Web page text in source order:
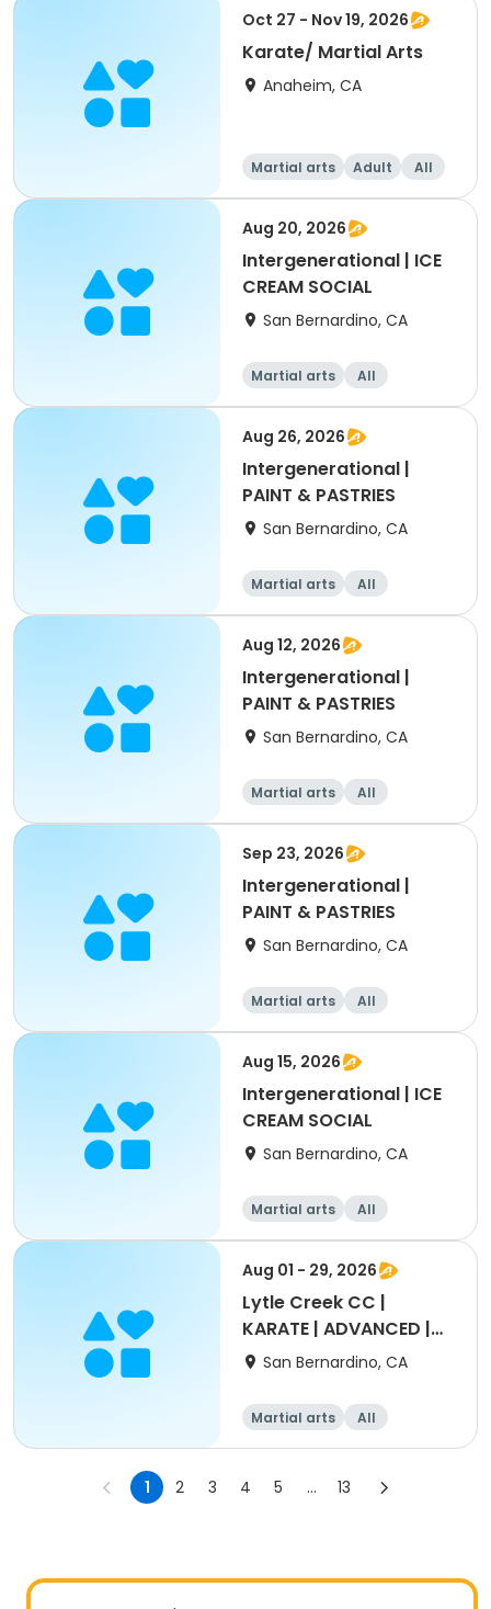
Oct 27 - Nov 19, 2026
Karate/ Martial Arts
Anaheim, CA
Martial arts Adult All
Aug 20, 2026
Intergenerational | ICE
CREAM SOCIAL
San Bernardino, CA
Martial arts
All
Intermediate
Aug 26, 2026
Intergenerational |
PAINT & PASTRIES
San Bernardino, CA
Martial arts
All
Intermediate
Aug 12, 2026
Intergenerational |
PAINT & PASTRIES
San Bernardino, CA
Martial arts
All
Intermediate
Sep 23, 2026
Intergenerational |
PAINT & PASTRIES
San Bernardino, CA
Martial arts
All
Intermediate
Aug 15, 2026
Intergenerational | ICE
CREAM SOCIAL
San Bernardino, CA
Martial arts
All
Intermediate
Aug 01 - 29, 2026
Lytle Creek CC |
KARATE | ADVANCED |
12-17yrs
San Bernardino, CA
Martial arts All
1 2 3 4 5 ... 13